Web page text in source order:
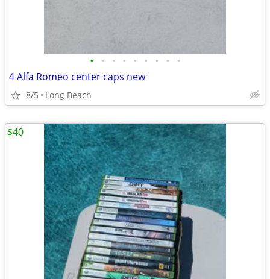
• • • • • • • • •
4 Alfa Romeo center caps new
8/5 Long Beach
$40